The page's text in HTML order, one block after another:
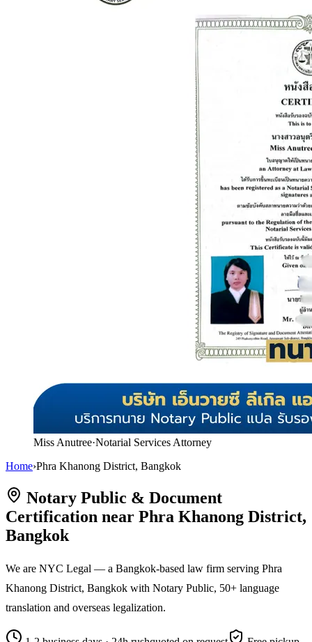
Miss Anutree·Notarial Services Attorney
Home›Phra Khanong District, Bangkok
Notary Public & Document
Certification near Phra Khanong District,
Bangkok
We are NYC Legal — a Bangkok-based law firm serving Phra
Khanong District, Bangkok with Notary Public, 50+ language
translation and overseas legalization.